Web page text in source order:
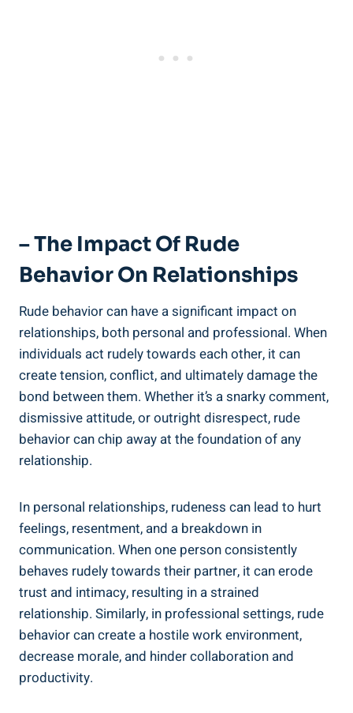
– The Impact Of Rude
Behavior On Relationships
Rude behavior can have a significant impact on
relationships, both personal and professional. When
individuals act rudely towards each other, it can
create tension, conflict, and ultimately damage the
bond between them. Whether it’s a snarky comment,
dismissive attitude, or outright disrespect, rude
behavior can chip away at the foundation of any
relationship.
In personal relationships, rudeness can lead to hurt
feelings, resentment, and a breakdown in
communication. When one person consistently
behaves rudely towards their partner, it can erode
trust and intimacy, resulting in a strained
relationship. Similarly, in professional settings, rude
behavior can create a hostile work environment,
decrease morale, and hinder collaboration and
productivity.